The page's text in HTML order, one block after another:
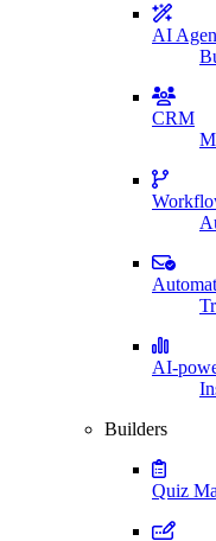
AI
CRM
AI-
Builders
Quiz